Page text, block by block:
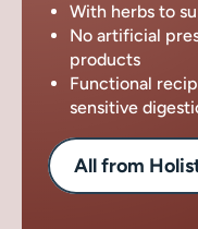
With herbs to
No artificial
products
Functional
sensitive
All from